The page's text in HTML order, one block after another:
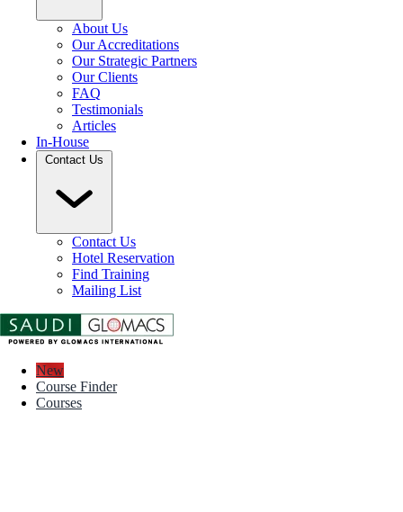
About Us
Our Accreditations
Our Strategic Partners
Our Clients
FAQ
Testimonials
Articles
In-House
Contact Us
Contact Us
Hotel Reservation
Find Training
Mailing List
New
Course Finder
Courses